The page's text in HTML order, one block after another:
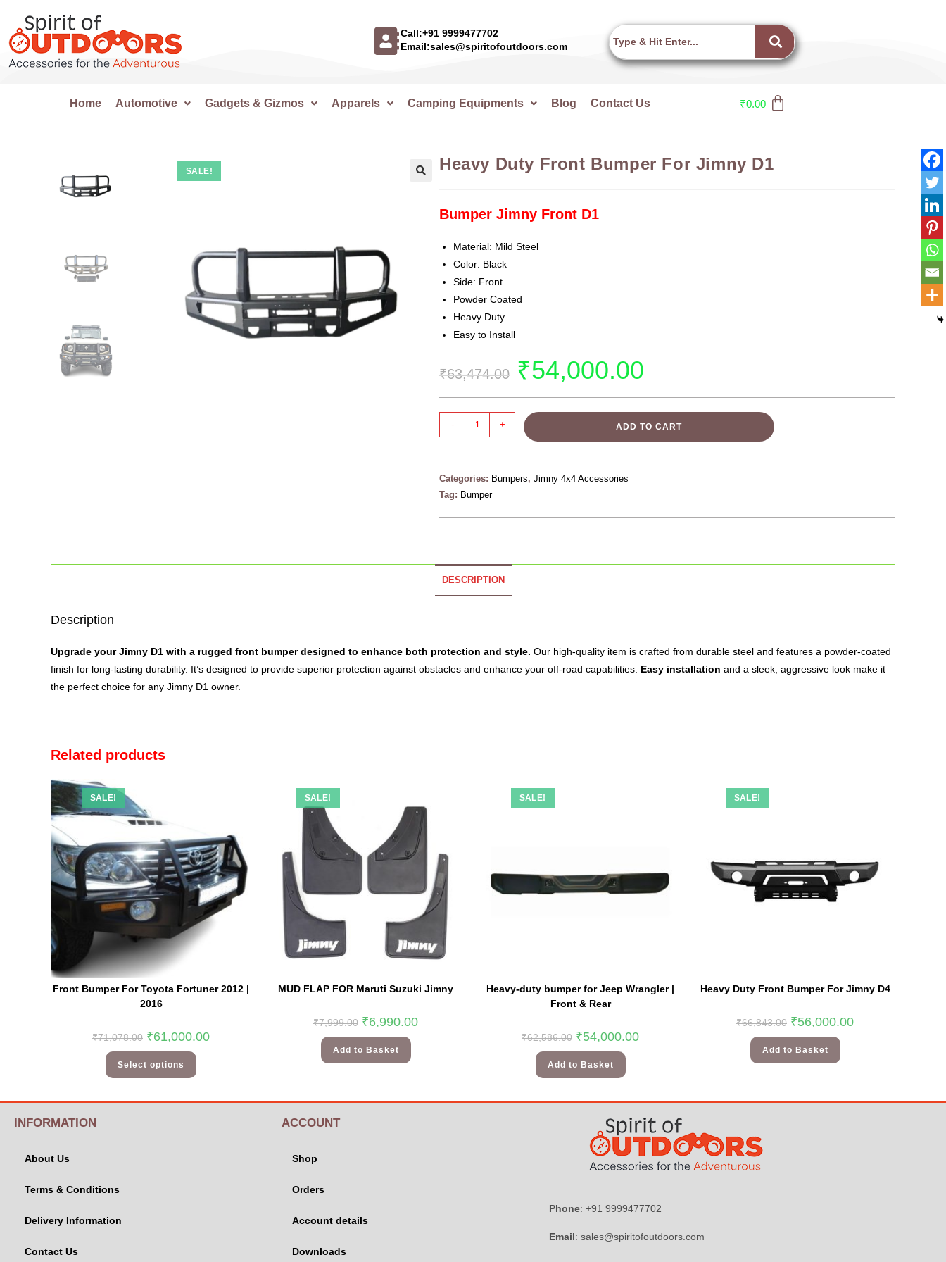
Call:+91 9999477702
Email:sales@spiritofoutdoors.com
Home Automotive Gadgets & Gizmos Apparels Camping Equipments Blog Contact Us ₹0.00
SALE! Heavy Duty Front Bumper For Jimny D1
Bumper Jimny Front D1
Material: Mild Steel
Color: Black
Side: Front
Powder Coated
Heavy Duty
Easy to Install
₹63,474.00 ₹54,000.00
- + ADD TO CART
Categories: Bumpers, Jimny 4x4 Accessories
Tag: Bumper
DESCRIPTION
Description
Upgrade your Jimny D1 with a rugged front bumperdesigned to enhance both protection and style. Our high-quality item is crafted from durable steel and features a powder-coated
finish for long-lasting durability. It’s designed to provide superior protection against obstacles and enhance your off-road capabilities. Easy installation and a sleek, aggressive look make it
the perfect choice for any Jimny D1 owner.
Related products
SALE!
Front Bumper For Toyota Fortuner 2012 |
2016
₹71,078.00 ₹61,000.00
Select options
SALE!
MUD FLAP FOR Maruti Suzuki Jimny
₹7,999.00 ₹6,990.00
Add to Basket
SALE!
Heavy-duty bumper for Jeep Wrangler |
Front & Rear
₹62,586.00 ₹54,000.00
Add to Basket
SALE!
Heavy Duty Front Bumper For Jimny D4
₹66,843.00 ₹56,000.00
Add to Basket
INFORMATION
About Us
Terms & Conditions
Delivery Information
Contact Us
ACCOUNT
Shop
Orders
Account details
Downloads
Phone: +91 9999477702
Email: sales@spiritofoutdoors.com